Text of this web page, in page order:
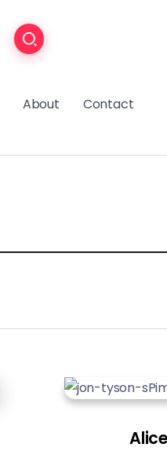
About Contact